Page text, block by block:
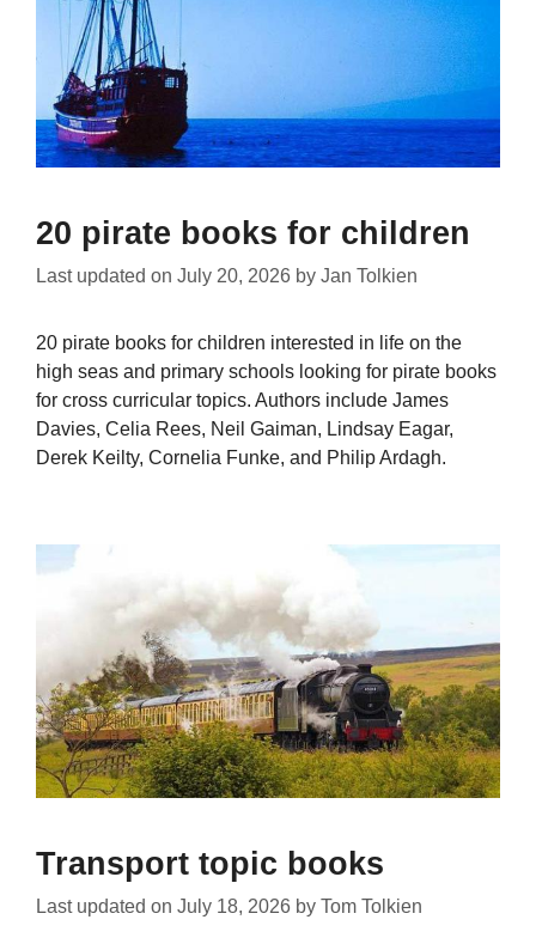
20 pirate books for children
Last updated on July 20, 2026 by Jan Tolkien
20 pirate books for children interested in life on the
high seas and primary schools looking for pirate books
for cross curricular topics. Authors include James
Davies, Celia Rees, Neil Gaiman, Lindsay Eagar,
Derek Keilty, Cornelia Funke, and Philip Ardagh.
Transport topic books
Last updated on July 18, 2026 by Tom Tolkien